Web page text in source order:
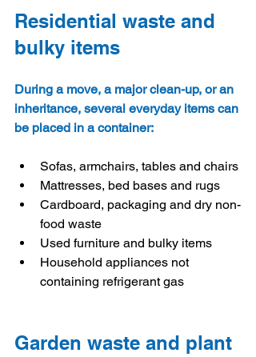
Residential waste and
bulky items
During a move, a major clean-up, or an
inheritance, several everyday items can
be placed in a container:
Sofas, armchairs, tables and chairs
Mattresses, bed bases and rugs
Cardboard, packaging and dry non-
food waste
Used furniture and bulky items
Household appliances not
containing refrigerant gas
Garden waste and plant